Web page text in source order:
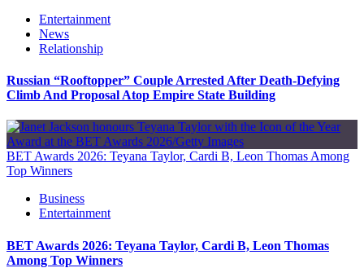
Entertainment
News
Relationship
Russian “Rooftopper” Couple Arrested After Death-Defying
Climb And Proposal Atop Empire State Building
BET Awards 2026: Teyana Taylor, Cardi B, Leon Thomas Among
Top Winners
Business
Entertainment
BET Awards 2026: Teyana Taylor, Cardi B, Leon Thomas
Among Top Winners